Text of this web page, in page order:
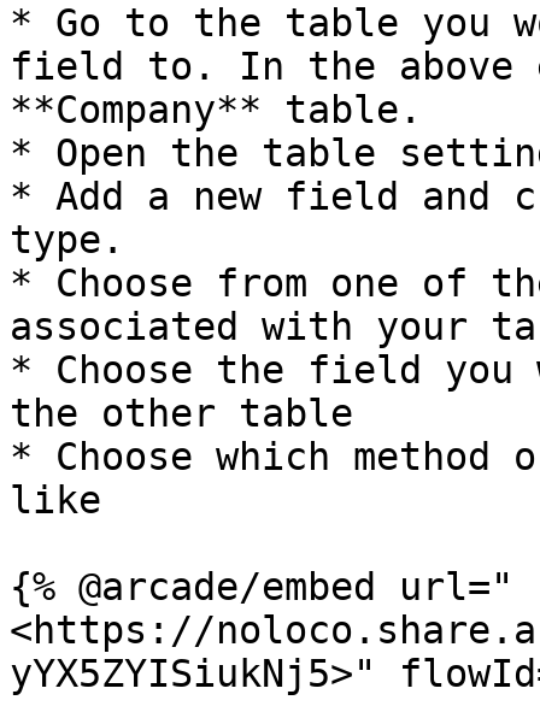
* Go to the table you
field to. In the above
**Company** table.
* Open the table
* Add a new field and
type.
* Choose from one of
associated with your
* Choose the field you
the other table
* Choose which method
like
{% @arcade/embed url="
<https://
yYX5ZYISiukNj5>"